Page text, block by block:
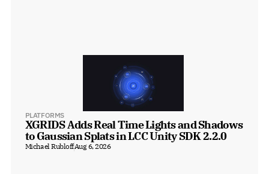
PLATFORMS
XGRIDS Adds Real Time Lights and Shadows
to Gaussian Splats in LCC Unity SDK 2.2.0
Michael RubloffAug 6, 2026